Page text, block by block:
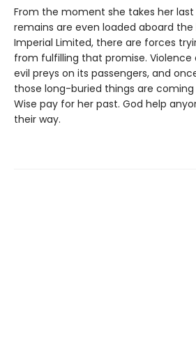
From the moment she takes her
remains are even loaded aboard
Imperial Limited, there are forces
from fulfilling that promise.
evil preys on its passengers, and
those long-buried things are
Wise pay for her past. God help
their way.